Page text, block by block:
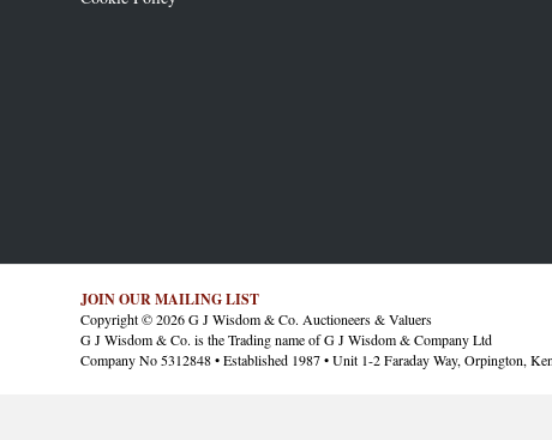
JOIN OUR MAILING LIST
Copyright © 2026 G J Wisdom & Co. Auctioneers & Valuers
G J Wisdom & Co. is the Trading name of G J Wisdom & Company Ltd
Company No 5312848 • Established 1987 • Unit 1-2 Faraday Way, Orpington,